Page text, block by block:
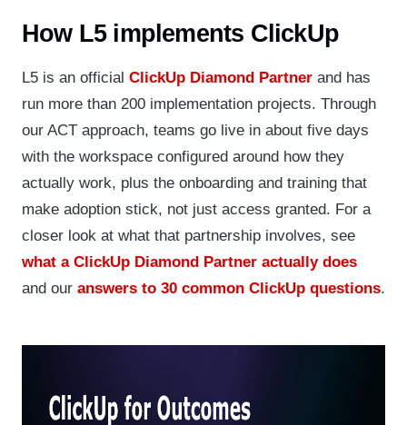
How L5 implements ClickUp
L5 is an official ClickUp Diamond Partner and has
run more than 200 implementation projects. Through
our ACT approach, teams go live in about five days
with the workspace configured around how they
actually work, plus the onboarding and training that
make adoption stick, not just access granted. For a
closer look at what that partnership involves, see
what a ClickUp Diamond Partner actually does
and our answers to 30 common ClickUp questions